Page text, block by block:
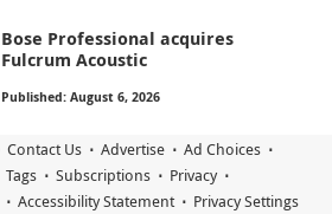
Bose Professional acquires
Fulcrum Acoustic
Published: August 6, 2026
Contact Us Advertise
Ad Choices
Tags Subscriptions
Privacy
Accessibility Statement Privacy Settings